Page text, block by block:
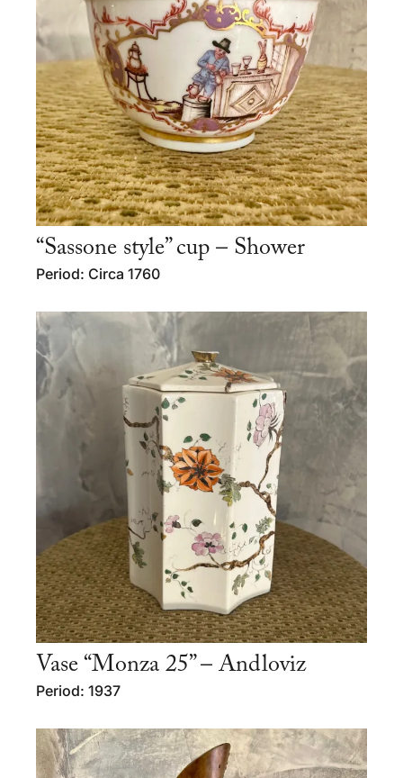
“Sassone style” cup – Shower
Period: Circa 1760
Vase “Monza 25” – Andloviz
Period: 1937